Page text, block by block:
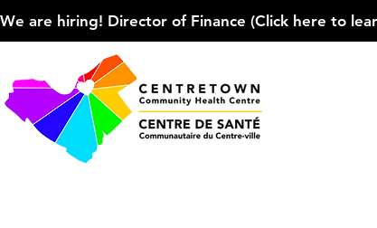
We are hiring! Director of Finance (Click here